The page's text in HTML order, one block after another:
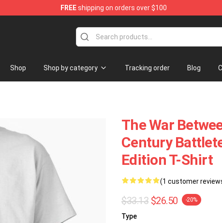
FREEshipping on orders over $100
Shop Shop by category Tracking order Blog
The War
Century
Edition T-Shirt
(1 customer
$33.13 $26.50 -20%
Type